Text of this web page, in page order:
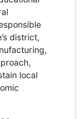
district,
local